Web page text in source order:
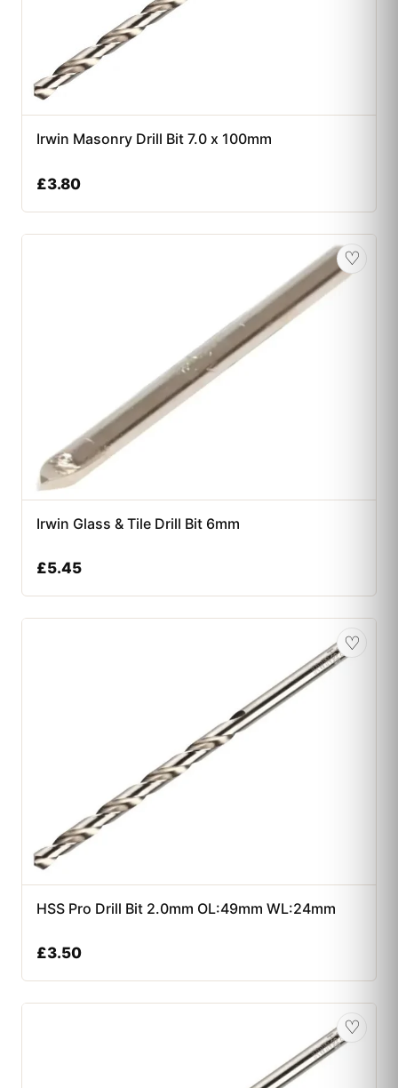
Irwin Masonry Drill Bit 7.0 x 100mm
£3.80
♡
Irwin Glass & Tile Drill Bit 6mm
£5.45
♡
HSS Pro Drill Bit 2.0mm OL:49mm WL:24mm
£3.50
♡